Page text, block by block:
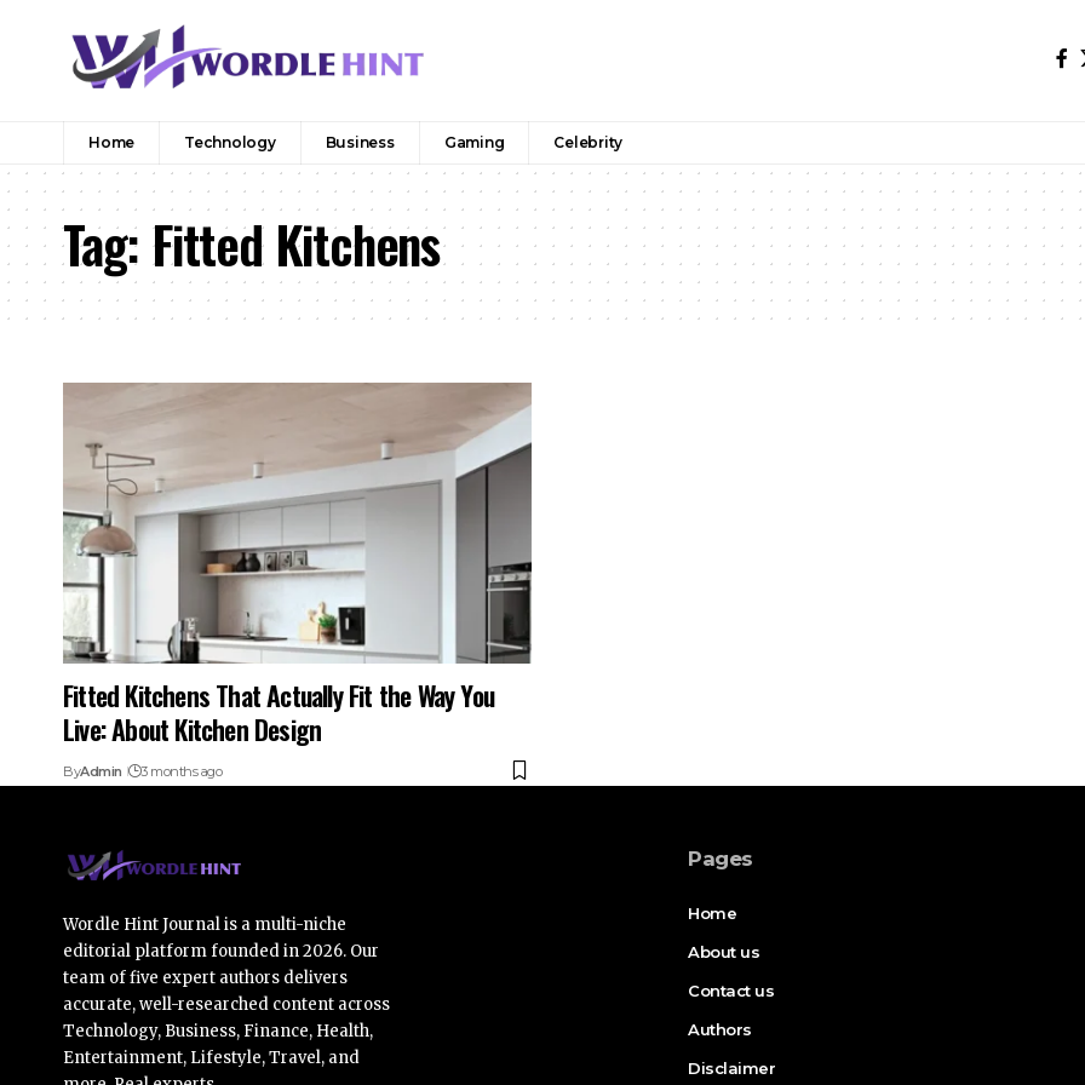
Home Technology Business Gaming Celebrity
Tag:Fitted Kitchens
Fitted Kitchens That Actually Fit the Way You
Live: About Kitchen Design
ByAdmin 3 months ago
Wordle Hint Journal is a multi-niche
editorial platform founded in 2026. Our
team of five expert authors delivers
accurate, well-researched content across
Technology, Business, Finance, Health,
Entertainment, Lifestyle, Travel, and
Pages
Home
About us
Contact us
Authors
Disclaimer